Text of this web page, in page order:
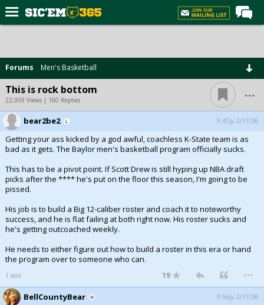
Forums
Post of the Day
Premium Feed
Football
Recruiting
Media
Log In
Register
Forums Men's Basketball
This is rock bottom
22,959 Views | 160 Replies ...
bear2be2 9:47p, 2/17/26
Getting your ass kicked by a god awful, coachless K-State team is as
bad as it gets. The Baylor men's basketball program officially sucks.
This has to be a pivot point. If Scott Drew is still hyping up NBA draft
picks after the **** he's put on the floor this season, I'm going to be
pissed.
His job is to build a Big 12-caliber roster and coach it to noteworthy
success, and he is flat failing at both right now. His roster sucks and
he's getting outcoached weekly.
He needs to either figure out how to build a roster in this era or hand
the program over to someone who can.
1 edit 19 ...
BellCountyBear 9:56p, 2/17/26